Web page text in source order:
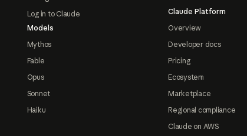
Log in to Claude
Models
Mythos
Fable
Opus
Sonnet
Haiku
Claude Platform
Overview
Developer docs
Pricing
Ecosystem
Marketplace
Regional compliance
Claude on AWS